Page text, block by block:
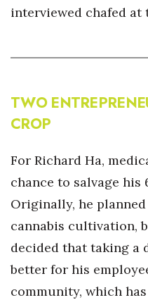
interviewed chafed at
TWO
CROP
For Richard Ha,
chance to salvage
Originally, he
cannabis cultivation,
decided that taking a
better for his
community, which